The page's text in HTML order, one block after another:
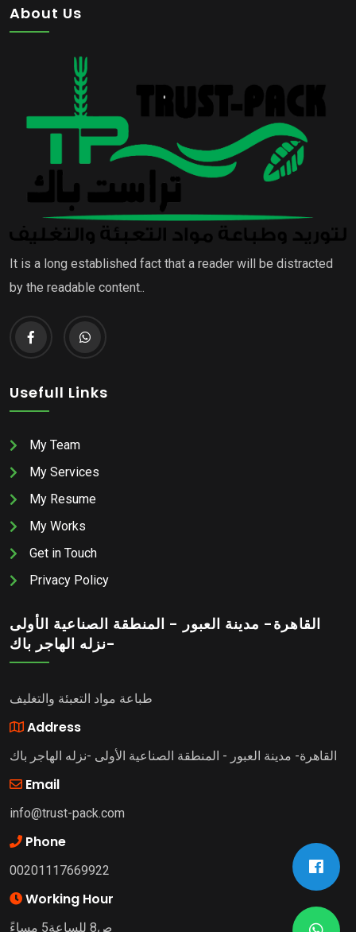
About Us
It is a long established fact that a reader will be distracted
by the readable content..
Usefull Links
My Team
My Services
My Resume
My Works
Get in Touch
Privacy Policy
القاهرة- مدينة العبور - المنطقة الصناعية الأولى
-نزله الهاجر باك
طباعة مواد التعبئة والتغليف
Address
القاهرة- مدينة العبور - المنطقة الصناعية الأولى -نزله الهاجر باك
Email
info@trust-pack.com
Phone
00201117669922
Working Hour
ص8 للساعة5 مساءً